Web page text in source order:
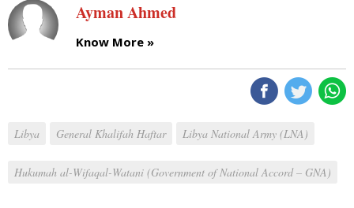
Ayman Ahmed
Know More »
Libya General Khalifah Haftar Libya National Army (LNA)
Hukumah al-Wifaqal-Watani (Government of National Accord – GNA)